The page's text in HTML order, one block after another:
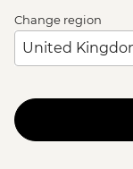
Change region